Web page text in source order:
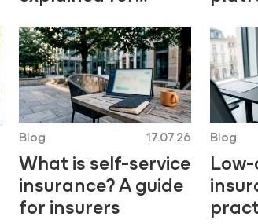
claims teams
Blog 17.07.26
What is self-service
insurance? A guide
for insurers
Blog
Low-